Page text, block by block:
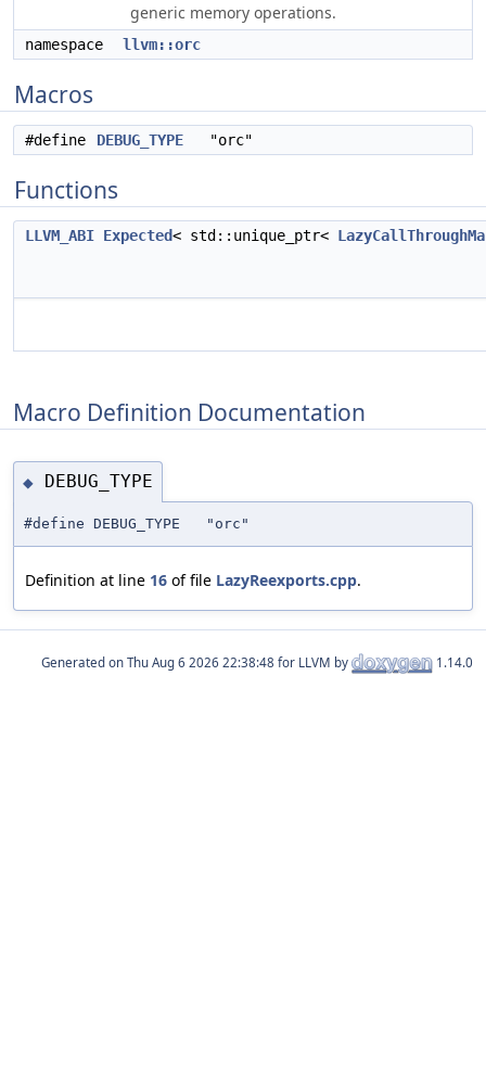
generic memory operations.
namespace llvm::orc
Macros
#define DEBUG_TYPE "orc"
Functions
LLVM_ABI Expected< std::unique_ptr<
Macro Definition Documentation
◆ DEBUG_TYPE
#define DEBUG_TYPE "orc"
Definition at line 16 of file LazyReexports.cpp.
Generated on for LLVM by 1.14.0